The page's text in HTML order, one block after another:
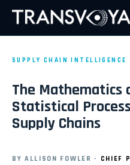
SUPPLY CHAIN INTELLIGENCE
The Mathematics
Statistical
Supply Chains
BY ALLISON FOWLER · CHIEF